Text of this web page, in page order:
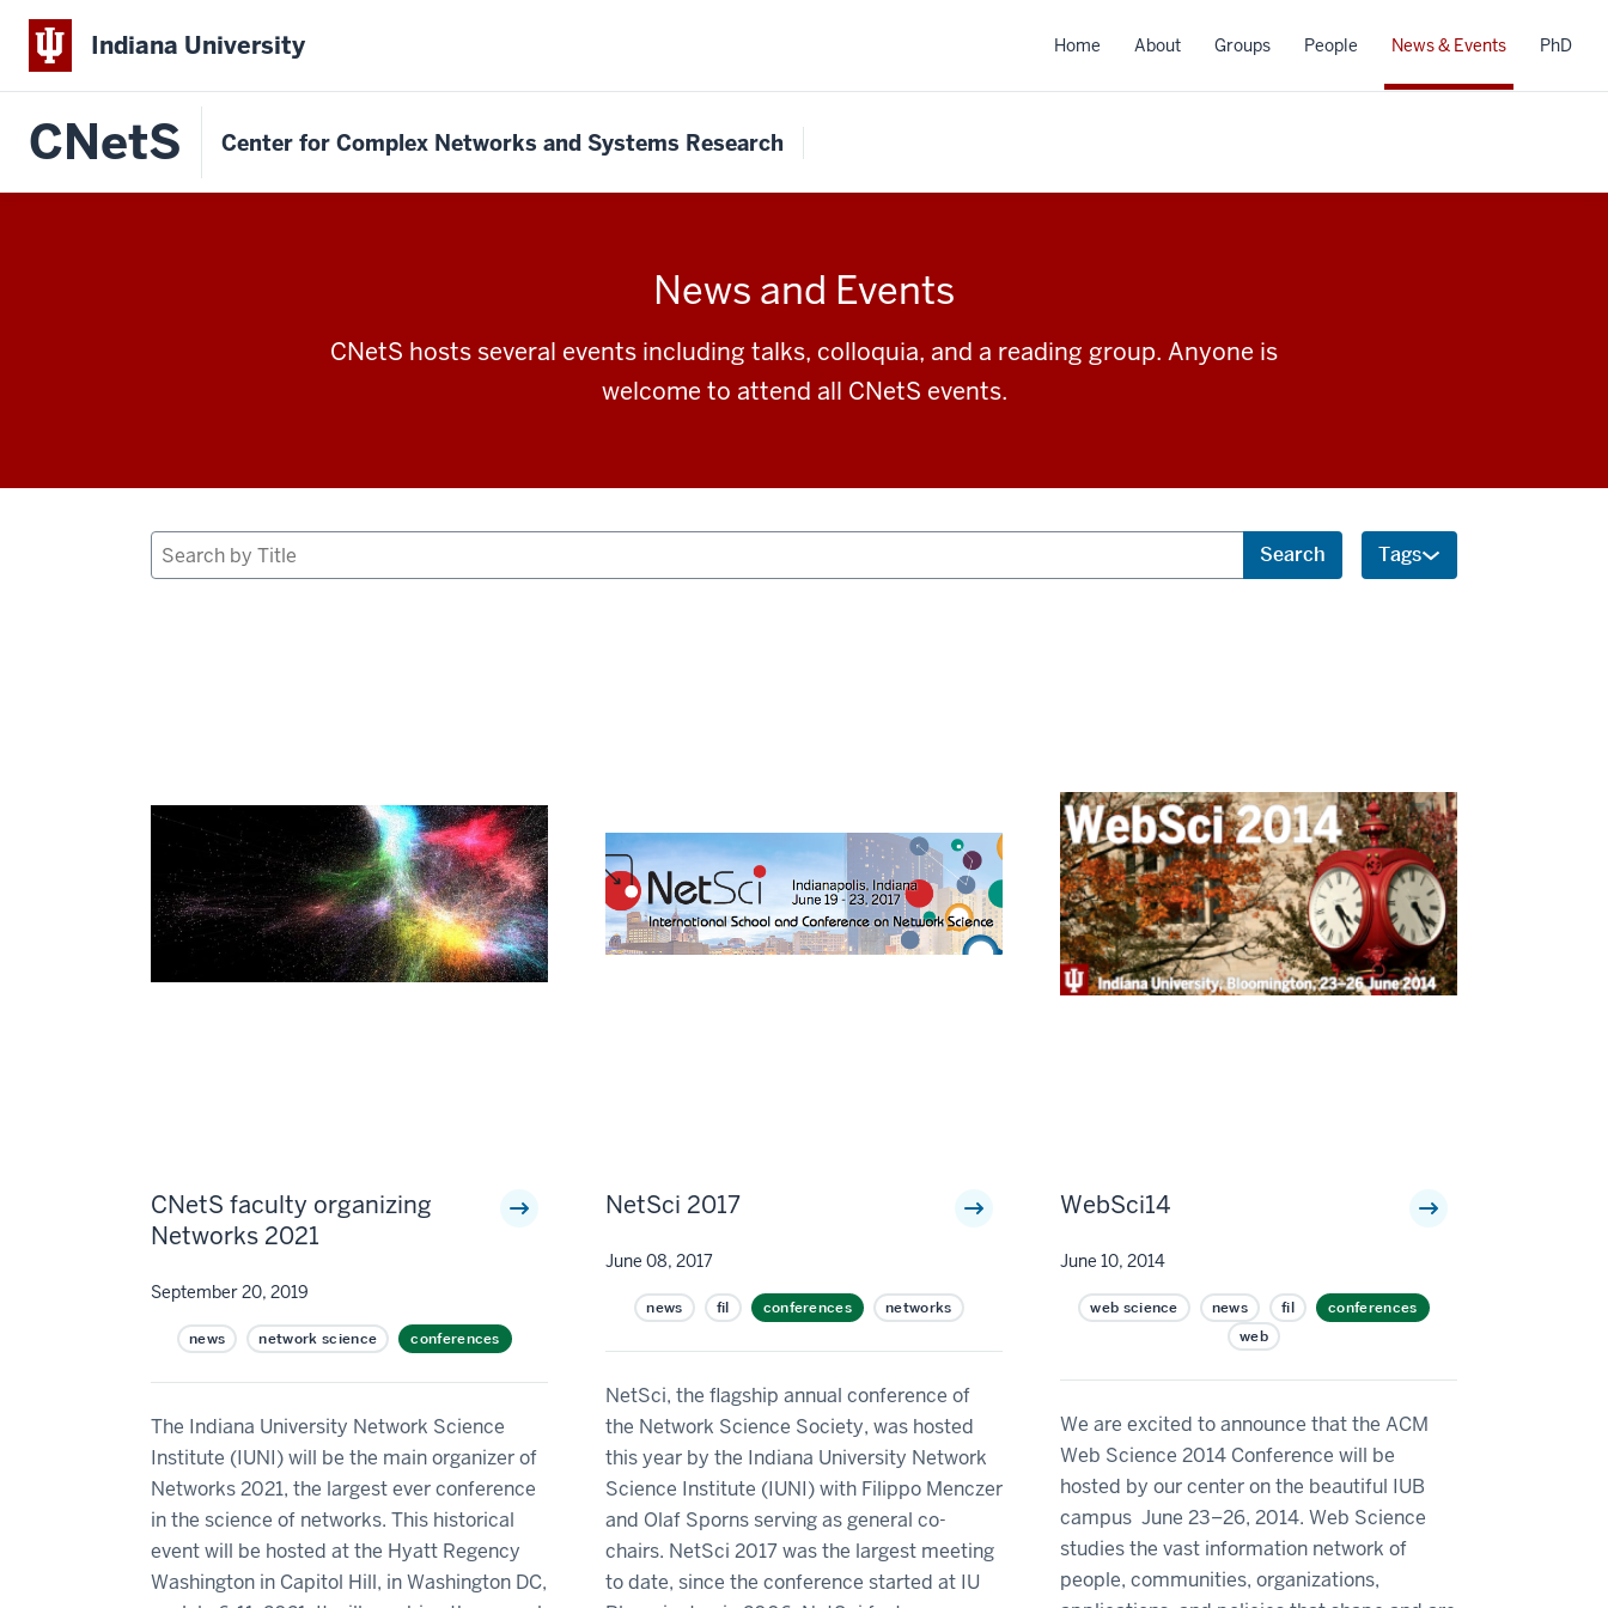
Indiana University Home About Groups People News & Events PhD
CNetS Center for Complex Networks and Systems Research
News and Events
CNetS hosts several events including talks, colloquia, and a reading group. Anyone is
welcome to attend all CNetS events.
Search
Search Tags
CNetS faculty organizing
Networks 2021
September 20, 2019
news network science conferences
The Indiana University Network Science
Institute (IUNI) will be the main organizer of
Networks 2021, the largest ever conference
in the science of networks. This historical
event will be hosted at the Hyatt Regency
Washington in Capitol Hill, in Washington DC,
NetSci 2017
June 08, 2017
news fil conferences networks
NetSci, the flagship annual conference of
the Network Science Society, was hosted
this year by the Indiana University Network
Science Institute (IUNI) with Filippo Menczer
and Olaf Sporns serving as general co-
chairs. NetSci 2017 was the largest meeting
to date, since the conference started at IU
WebSci14
June 10, 2014
web science news fil
conferences
web
We are excited to announce that the ACM
Web Science 2014 Conference will be
hosted by our center on the beautiful IUB
campus June 23–26, 2014. Web Science
studies the vast information network of
people, communities, organizations,